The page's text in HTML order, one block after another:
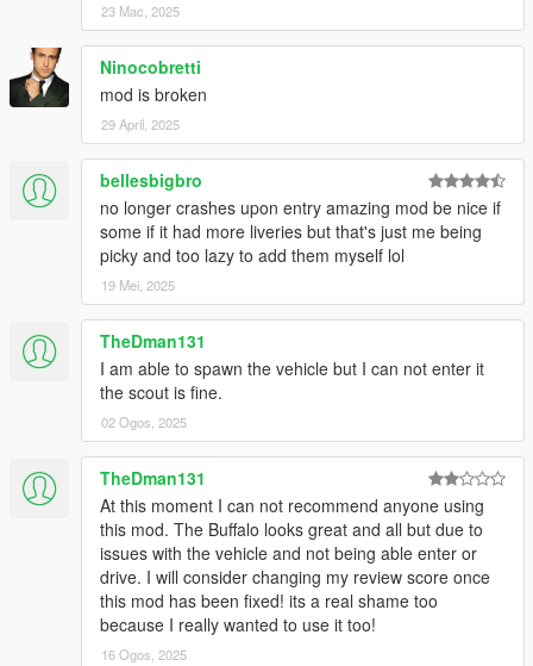
23 Mac, 2025
Ninocobretti
mod is broken
29 April, 2025
bellesbigbro
no longer crashes upon entry amazing mod be nice if
some if it had more liveries but that's just me being
picky and too lazy to add them myself lol
19 Mei, 2025
TheDman131
I am able to spawn the vehicle but I can not enter it
the scout is fine.
02 Ogos, 2025
TheDman131
At this moment I can not recommend anyone using
this mod. The Buffalo looks great and all but due to
issues with the vehicle and not being able enter or
drive. I will consider changing my review score once
this mod has been fixed! its a real shame too
because I really wanted to use it too!
16 Ogos, 2025